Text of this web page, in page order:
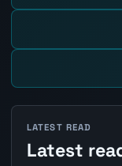
LATEST READ
Latest